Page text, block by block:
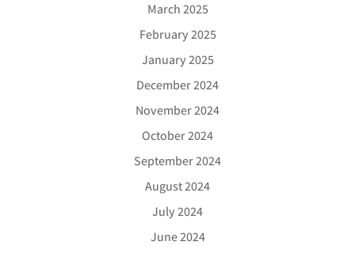
March 2025
February 2025
January 2025
December 2024
November 2024
October 2024
September 2024
August 2024
July 2024
June 2024